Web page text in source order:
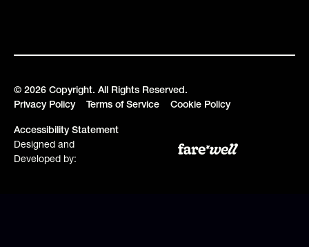
© 2026Copyright. All Rights Reserved.
Privacy Policy
Terms of Service Cookie Policy
Accessibility Statement
Designed and
Developed by: